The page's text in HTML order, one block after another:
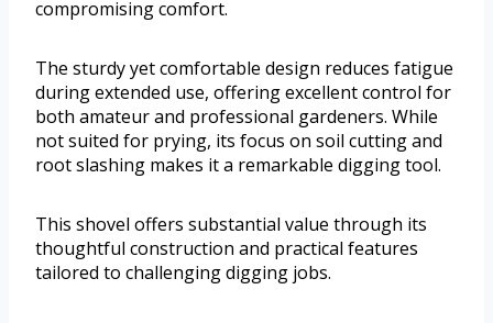
compromising comfort.
The sturdy yet comfortable design reduces fatigue
during extended use, offering excellent control for
both amateur and professional gardeners. While
not suited for prying, its focus on soil cutting and
root slashing makes it a remarkable digging tool.
This shovel offers substantial value through its
thoughtful construction and practical features
tailored to challenging digging jobs.